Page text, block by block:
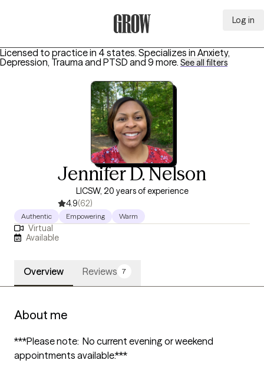
Log in
Licensed to practice in 4 states. Specializes in Anxiety,
Depression, Trauma and PTSD and 9 more. See all filters
Jennifer D. Nelson
LICSW, 20 years of experience
4.9(62)
Authentic Empowering Warm
Virtual
Available
Overview Reviews 7
About me
***Please note:  No current evening or weekend
appointments available.***